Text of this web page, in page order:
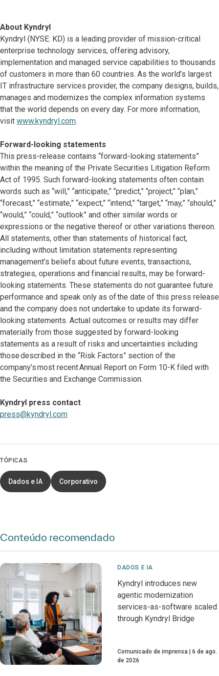
About Kyndryl
Kyndryl (NYSE: KD) is a leading provider of mission-critical
enterprise technology services, offering advisory,
implementation and managed service capabilities to thousands
of customers in more than 60 countries. As the world’s largest
IT infrastructure services provider, the company designs, builds,
manages and modernizes the complex information systems
that the world depends on every day. For more information,
visit www.kyndryl.com.
Forward-looking statements
This press-release contains “forward-looking statements”
within the meaning of the Private Securities Litigation Reform
Act of 1995. Such forward-looking statements often contain
words such as “will,” “anticipate,” “predict,” “project,” “plan,”
“forecast,” “estimate,” “expect,” “intend,” “target,” “may,” “should,”
“would,” “could,” “outlook” and other similar words or
expressions or the negative thereof or other variations thereon.
All statements, other than statements of historical fact,
including without limitation statements representing
management’s beliefs about future events, transactions,
strategies, operations and financial results, may be forward-
looking statements. These statements do not guarantee future
performance and speak only as of the date of this press release
and the company does not undertake to update its forward-
looking statements. Actual outcomes or results may differ
materially from those suggested by forward-looking
statements as a result of risks and uncertainties including
those described in the “Risk Factors” section of the
company’s most recent Annual Report on Form 10-K filed with
the Securities and Exchange Commission.
Kyndryl press contact
press@kyndryl.com
TÓPICAS
Dados e IA Corporativo
Conteúdo recomendado
DADOS E IA
Kyndryl introduces new
agentic modernization
services-as-software scaled
through Kyndryl Bridge
Comunicado de imprensa
6 de ago.
de 2026